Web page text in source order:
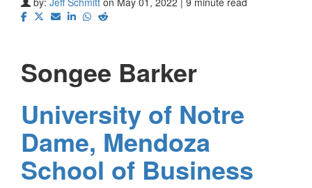
Songee Barker
University of Notre
Dame, Mendoza
School of Business